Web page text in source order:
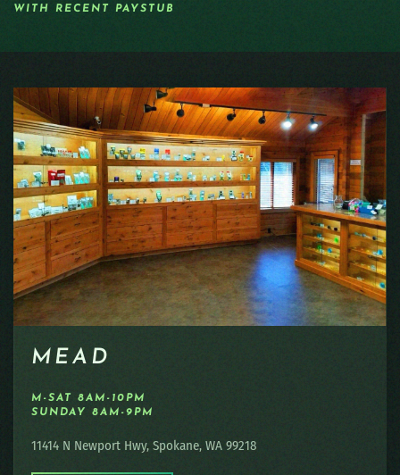
WITH RECENT PAYSTUB
MEAD
M-SAT 8AM-10PM
SUNDAY 8AM-9PM
11414 N Newport Hwy, Spokane, WA 99218